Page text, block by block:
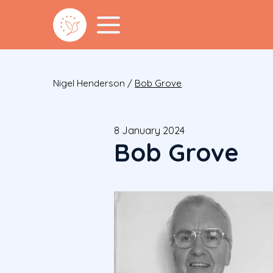
Nigel Henderson / Bob Grove
8 January 2024
Bob Grove